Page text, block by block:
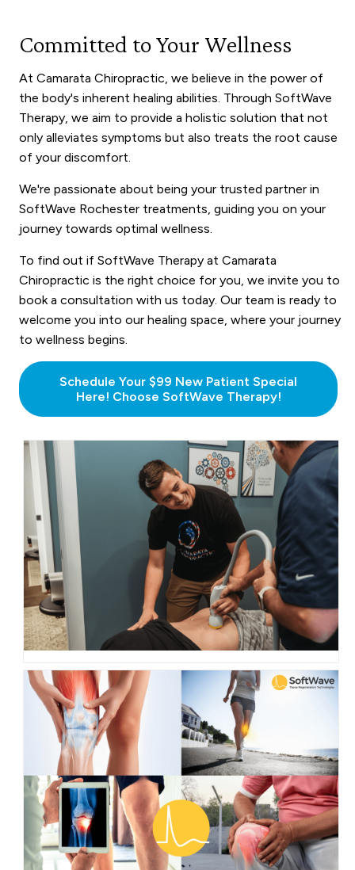
Committed to Your Wellness
At Camarata Chiropractic, we believe in the power of
the body's inherent healing abilities. Through SoftWave
Therapy, we aim to provide a holistic solution that not
only alleviates symptoms but also treats the root cause
of your discomfort.
We're passionate about being your trusted partner in
SoftWave Rochester treatments, guiding you on your
journey towards optimal wellness.
To find out if SoftWave Therapy at Camarata
Chiropractic is the right choice for you, we invite you to
book a consultation with us today. Our team is ready to
welcome you into our healing space, where your journey
to wellness begins.
Schedule Your $99 New Patient Special
Here! Choose SoftWave Therapy!